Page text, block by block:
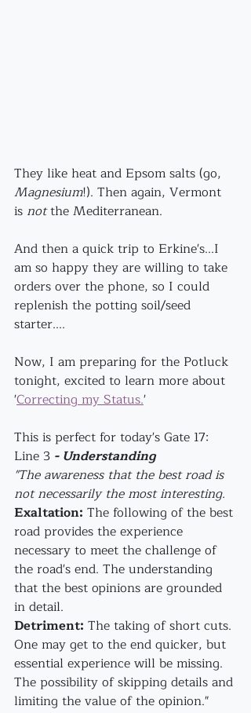
They like heat and Epsom salts (go,
Magnesium!). Then again, Vermont
is not the Mediterranean.
And then a quick trip to Erkine's...I
am so happy they are willing to take
orders over the phone, so I could
replenish the potting soil/seed
starter....
Now, I am preparing for the Potluck
tonight, excited to learn more about
'Correcting my Status.'
This is perfect for today's Gate 17:
Line 3 - Understanding
"The awareness that the best road is
not necessarily the most interesting.
Exaltation: The following of the best
road provides the experience
necessary to meet the challenge of
the road's end. The understanding
that the best opinions are grounded
in detail.
Detriment: The taking of short cuts.
One may get to the end quicker, but
essential experience will be missing.
The possibility of skipping details and
limiting the value of the opinion."